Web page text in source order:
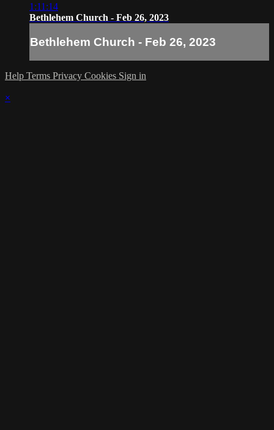
1:11:14
Bethlehem Church - Feb 26, 2023
Bethlehem Church - Feb 26, 2023
Help Terms Privacy Cookies Sign in
×